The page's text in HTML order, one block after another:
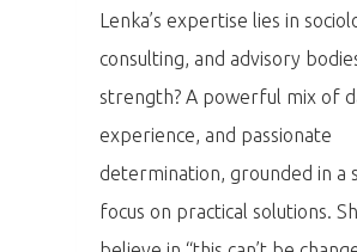
Lenka’s expertise lies in
consulting, and advisory
strength? A powerful mix of
experience, and passionate
determination, grounded in a
focus on practical solutions.